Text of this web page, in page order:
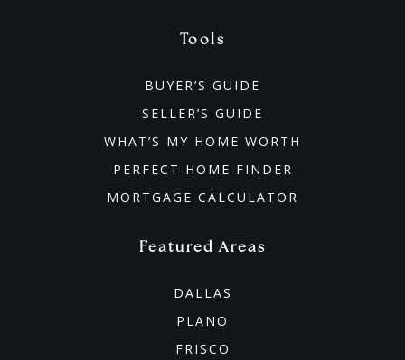
Featured Areas
DALLAS
PLANO
FRISCO
Tools
BUYER’S GUIDE
SELLER’S GUIDE
WHAT’S MY HOME WORTH
PERFECT HOME FINDER
MORTGAGE CALCULATOR